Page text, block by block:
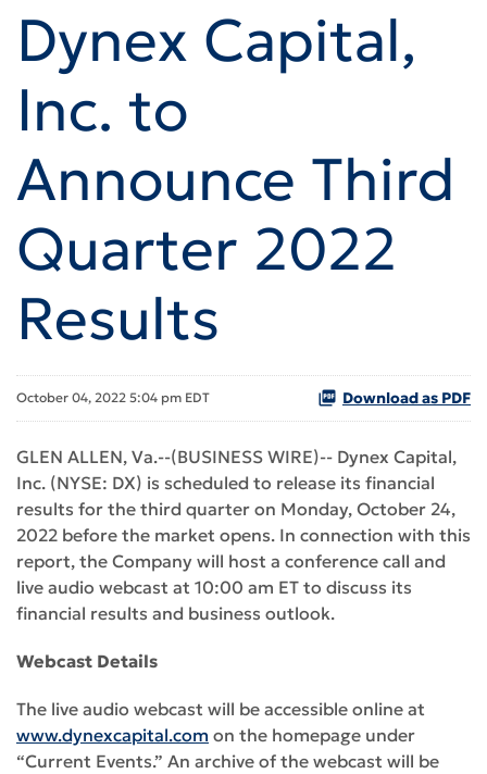
Dynex Capital,
Inc. to
Announce Third
Quarter 2022
Results
October 04, 2022 5:04 pm EDT Download as PDF
GLEN ALLEN, Va.--(BUSINESS WIRE)-- Dynex Capital,
Inc. (NYSE: DX) is scheduled to release its financial
results for the third quarter on Monday, October 24,
2022 before the market opens. In connection with this
report, the Company will host a conference call and
live audio webcast at 10:00 am ET to discuss its
financial results and business outlook.
Webcast Details
The live audio webcast will be accessible online at
www.dynexcapital.com on the homepage under
“Current Events.” An archive of the webcast will be